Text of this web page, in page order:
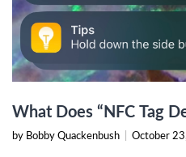
What Does “NFC Tag
by Bobby Quackenbush October